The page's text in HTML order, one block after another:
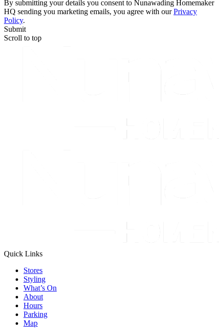
By submitting your details you consent to Nunawading Homemaker
HQ sending you marketing emails, you agree with ourPrivacy
Policy.
Submit
Scroll to top
Quick Links
Stores
Styling
What’s On
About
Hours
Parking
Map